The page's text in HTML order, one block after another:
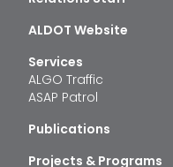
ALDOT Website
Services
ALGO Traffic
ASAP Patrol
Publications
Projects & Programs